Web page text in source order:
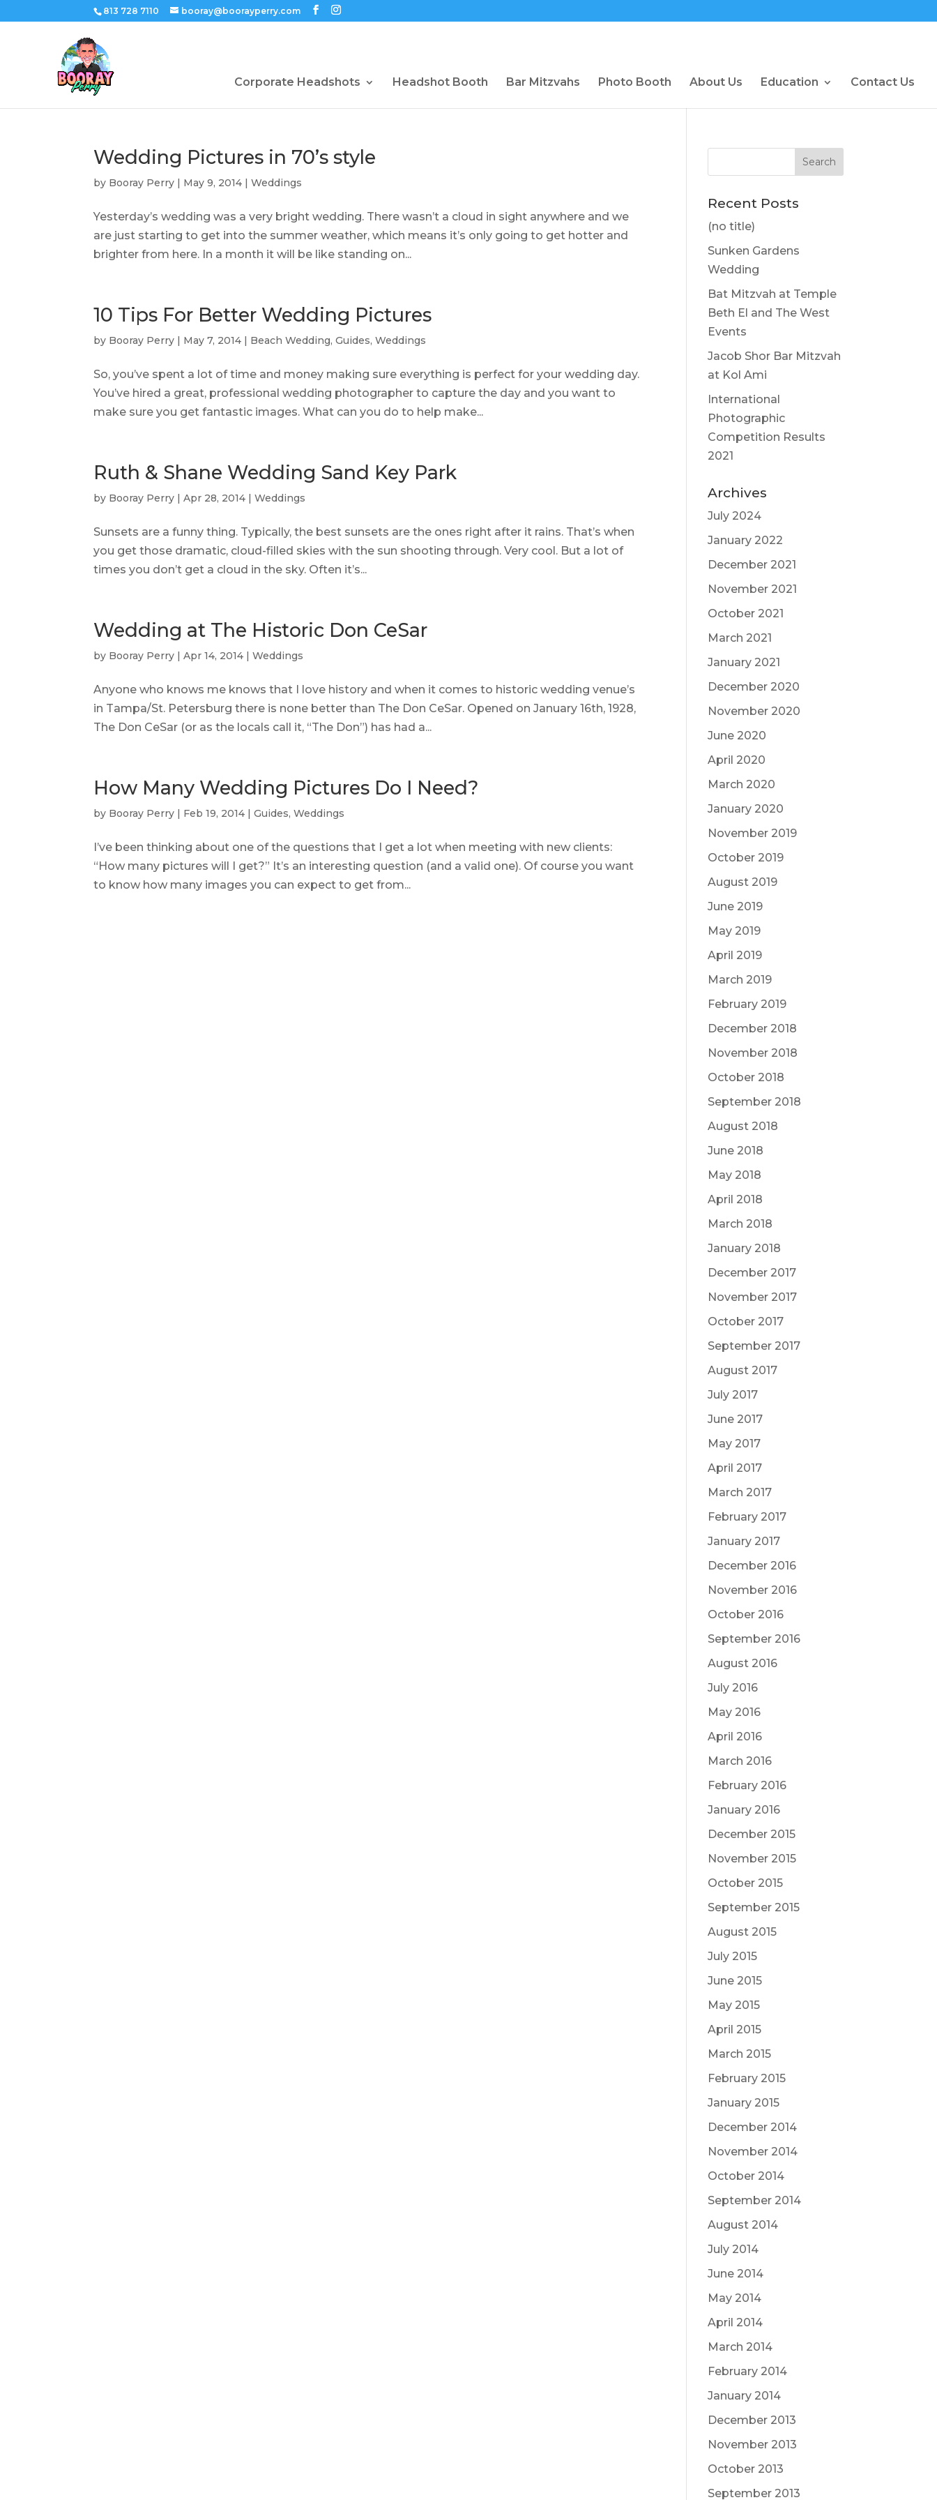
813 728 7110 booray@boorayperry.com
Corporate Headshots Headshot Booth Bar Mitzvahs Photo Booth About Us Education Contact Us
Wedding Pictures in 70’s style
by Booray Perry | May 9, 2014 |Weddings
Yesterday’s wedding was a very bright wedding. There wasn’t a cloud in sight anywhere and we
are just starting to get into the summer weather, which means it’s only going to get hotter and
brighter from here. In a month it will be like standing on...
10 Tips For Better Wedding Pictures
by Booray Perry | May 7, 2014 | Beach Wedding,Guides,Weddings
So, you’ve spent a lot of time and money making sure everything is perfect for your wedding day.
You’ve hired a great, professional wedding photographer to capture the day and you want to
make sure you get fantastic images. What can you do to help make...
Ruth & Shane Wedding Sand Key Park
by Booray Perry |Apr 28, 2014 |Weddings
Sunsets are a funny thing. Typically, the best sunsets are the ones right after it rains. That’s when
you get those dramatic, cloud-filled skies with the sun shooting through. Very cool. But a lot of
times you don’t get a cloud in the sky. Often it’s...
Wedding at The Historic Don CeSar
by Booray Perry |Apr 14, 2014 |Weddings
Anyone who knows me knows that I love history and when it comes to historic wedding venue’s
in Tampa/St. Petersburg there is none better than The Don CeSar. Opened on January 16th, 1928,
The Don CeSar (or as the locals call it, “The Don”) has had a...
How Many Wedding Pictures Do I Need?
by Booray Perry | Feb 19, 2014 |Guides,Weddings
I’ve been thinking about one of the questions that I get a lot when meeting with new clients:
“How many pictures will I get?” It’s an interesting question (and a valid one). Of course you want
to know how many images you can expect to get from...
Recent Posts
(no title)
Sunken Gardens
Wedding
Bat Mitzvah at Temple
Beth El and The West
Events
Jacob Shor Bar Mitzvah
at Kol Ami
International
Photographic
Competition Results
2021
Archives
July 2024
January 2022
December 2021
November 2021
October 2021
March 2021
January 2021
December 2020
November 2020
June 2020
April 2020
March 2020
January 2020
November 2019
October 2019
August 2019
June 2019
May 2019
April 2019
March 2019
February 2019
December 2018
November 2018
October 2018
September 2018
August 2018
June 2018
May 2018
April 2018
March 2018
January 2018
December 2017
November 2017
October 2017
September 2017
August 2017
July 2017
June 2017
May 2017
April 2017
March 2017
February 2017
January 2017
December 2016
November 2016
October 2016
September 2016
August 2016
July 2016
May 2016
April 2016
March 2016
February 2016
January 2016
December 2015
November 2015
October 2015
September 2015
August 2015
July 2015
June 2015
May 2015
April 2015
March 2015
February 2015
January 2015
December 2014
November 2014
October 2014
September 2014
August 2014
July 2014
June 2014
May 2014
April 2014
March 2014
February 2014
January 2014
December 2013
November 2013
October 2013
September 2013